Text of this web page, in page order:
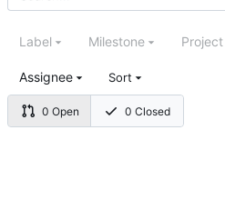
0 Open 0 Closed
Label Milestone Project
Assignee Sort